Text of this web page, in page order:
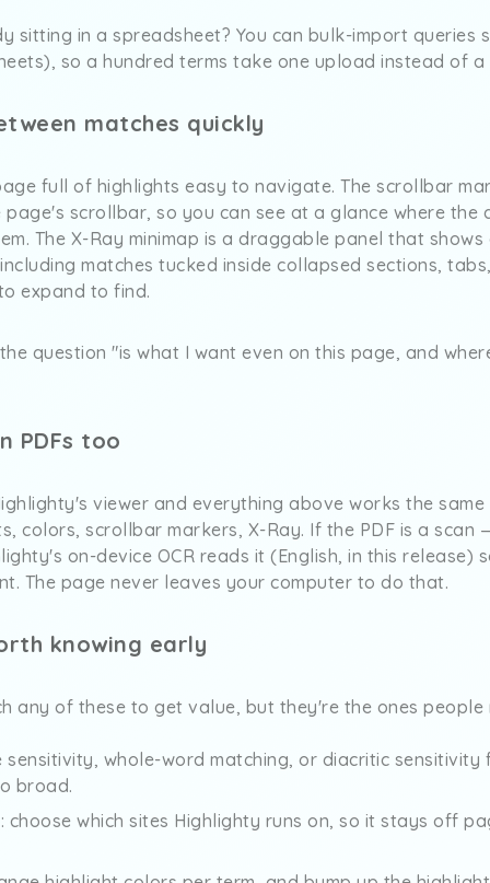
sitting in a spreadsheet? You can bulk-import queries
so a hundred terms take one upload instead of
matches quickly
full of highlights easy to navigate. The scrollbar
scrollbar, so you can see at a glance where the
The X-Ray minimap is a draggable panel that
matches tucked inside collapsed sections,
expand to find.
question "is what I want even on this page, and
PDFs too
viewer and everything above works the
colors, scrollbar markers, X-Ray. If the PDF is a scan
on-device OCR reads it (English, in this release)
The page never leaves your computer to do that.
knowing early
any of these to get value, but they're the ones
sensitivity, whole-word matching, or diacritic sensitivity
broad.
which sites Highlighty runs on, so it stays off